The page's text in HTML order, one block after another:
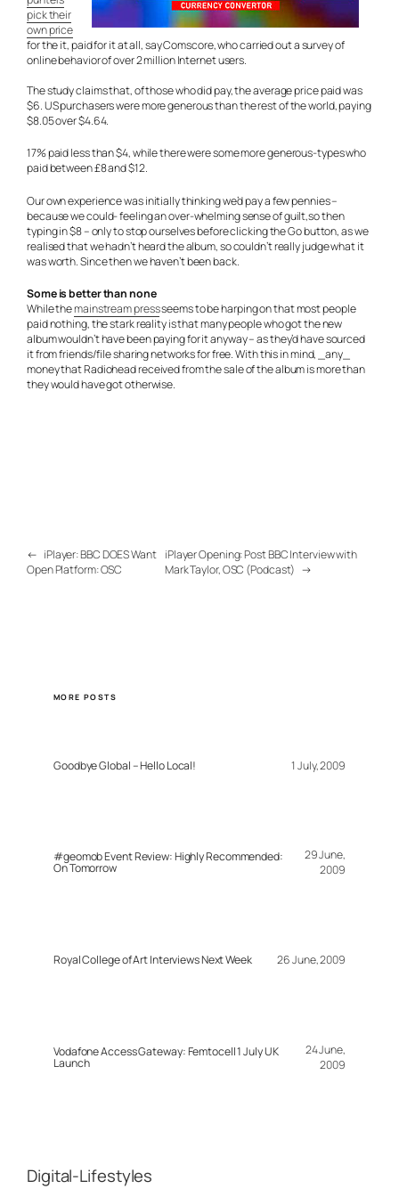
pick their
own price
for the it, paid for it at all, say Comscore, who carried out a survey of
online behavior of over 2 million Internet users.
The study claims that, of those who did pay, the average price paid was
$6. US purchasers were more generous than the rest of the world, paying
$8.05 over $4.64.
17% paid less than $4, while there were some more generous-types who
paid between £8 and $12.
Our own experience was initially thinking we’d pay a few pennies –
because we could- feeling an over-whelming sense of guilt,so then
typing in $8 – only to stop ourselves before clicking the Go button, as we
realised that we hadn’t heard the album, so couldn’t really judge what it
was worth. Since then we haven’t been back.
Some is better than none
While themainstream pressseems to be harping on that most people
paid nothing, the stark reality is that many people who got the new
album wouldn’t have been paying for it anyway – as they’d have sourced
it from friends/file sharing networks for free. With this in mind, _any_
money that Radiohead received from the sale of the album is more than
they would have got otherwise.
← iPlayer: BBC DOES Want
Open Platform: OSC
iPlayer Opening: Post BBC Interview with
Mark Taylor, OSC (Podcast) →
MORE POSTS
Goodbye Global – Hello Local! 1 July, 2009
#geomob Event Review: Highly Recommended:
On Tomorrow
29 June,
2009
Royal College of Art Interviews Next Week 26 June, 2009
Vodafone Access Gateway: Femtocell 1 July UK
Launch
24 June,
2009
Digital-Lifestyles